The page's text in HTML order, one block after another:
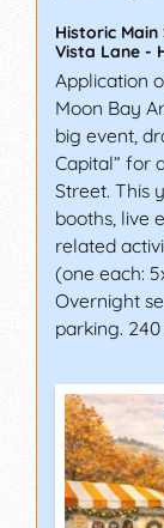
Historic
Vista Lane -
Application
Moon Bay
big event,
Capital” for
Street. This
booths, live
related
(one each:
Overnight
parking.